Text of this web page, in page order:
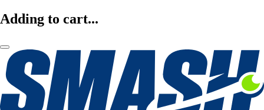
Adding to cart...